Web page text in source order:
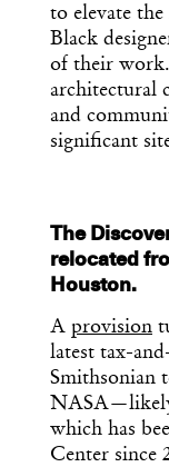
to elevate
Black
of their
architectural
and
significant
The
relocated
Houston.
A provision
latest tax-
Smithsonian
NASA—likely
which has
Center since